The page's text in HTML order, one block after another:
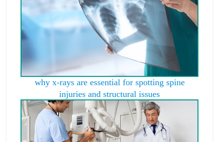
why x-rays are essential for spotting spine
injuries and structural issues